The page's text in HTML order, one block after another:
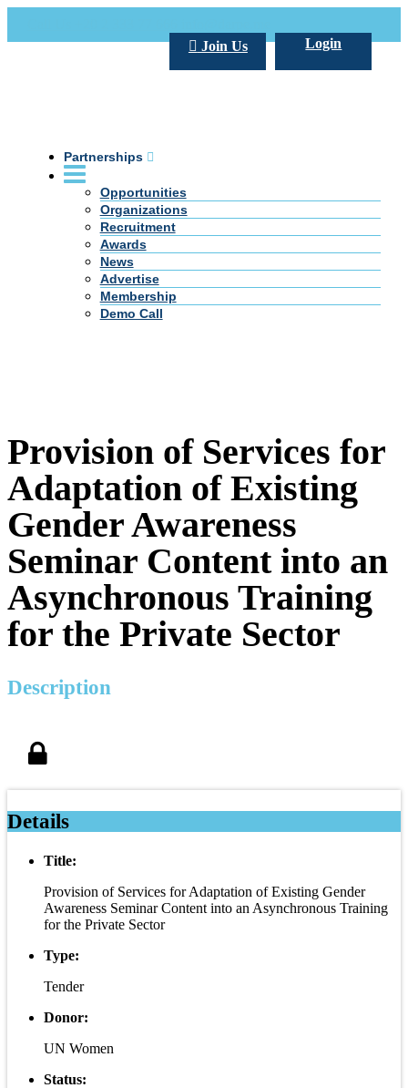
Login
Join Us
Partnerships
Opportunities
Organizations
Recruitment
Awards
News
Advertise
Membership
Demo Call
Provision of Services for
Adaptation of Existing
Gender Awareness
Seminar Content into an
Asynchronous Training
for the Private Sector
Description
Details
Title:
Provision of Services for Adaptation of Existing Gender
Awareness Seminar Content into an Asynchronous Training
for the Private Sector
Type:
Tender
Donor:
UN Women
Status: